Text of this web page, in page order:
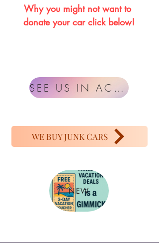
Why you might not want to
donate your car click below!
SEE US IN ACTION
WE BUY JUNK CARS
NEW